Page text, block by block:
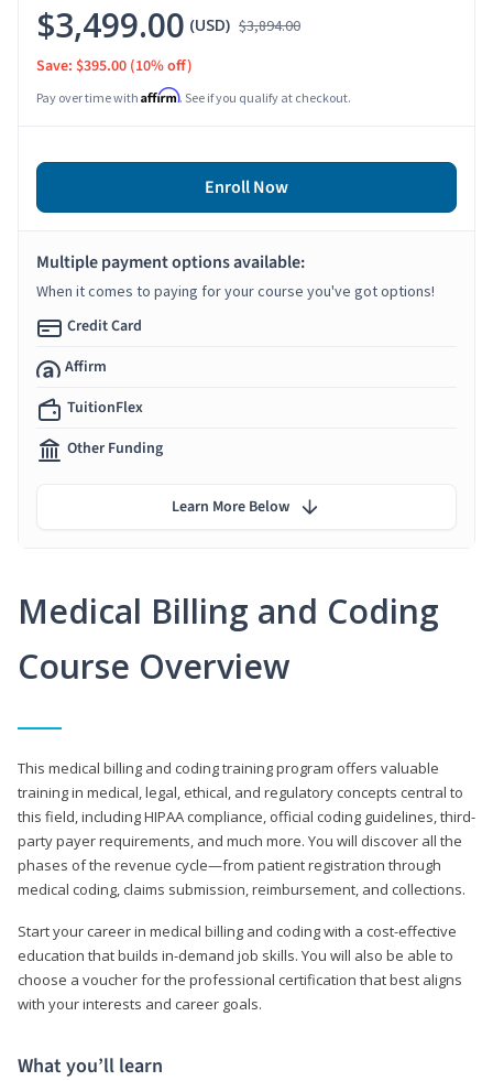
Medical Billing and Coding
Course Overview
This medical billing and coding training program offers valuable
training in medical, legal, ethical, and regulatory concepts central to
this field, including HIPAA compliance, official coding guidelines, third-
party payer requirements, and much more. You will discover all the
phases of the revenue cycle—from patient registration through
medical coding, claims submission, reimbursement, and collections.
Start your career in medical billing and coding with a cost-effective
education that builds in-demand job skills. You will also be able to
choose a voucher for the professional certification that best aligns
with your interests and career goals.
What you’ll learn
$3,499.00 (USD) $3,894.00
Save: $395.00 (10% off)
Pay over time with Affirm. See if you qualify at checkout.
Enroll Now
Multiple payment options available:
When it comes to paying for your course you've got options!
Credit Card
Affirm
TuitionFlex
Other Funding
Learn More Below